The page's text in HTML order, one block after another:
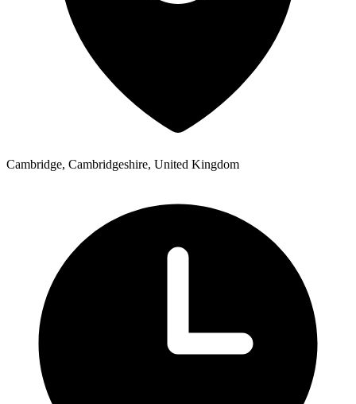
Cambridge, Cambridgeshire, United Kingdom